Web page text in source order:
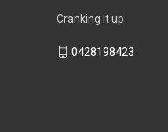
Cranking it up
0428198423